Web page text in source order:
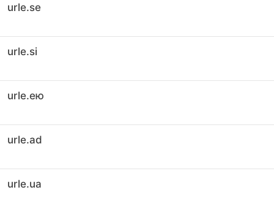
urle.se
urle.si
urle.ею
urle.ad
urle.ua